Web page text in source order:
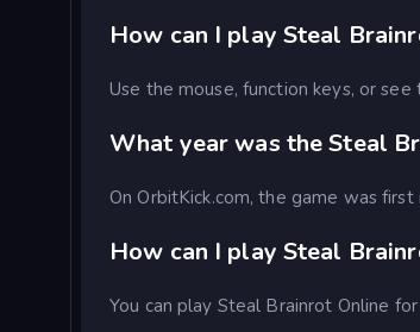
How can I play Steal
Use the mouse, function keys, or
What year was the Steal
On OrbitKick.com, the game was
How can I play Steal
You can play Steal Brainrot Online